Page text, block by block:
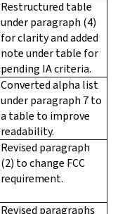
Restructured table
under paragraph (4)
for clarity and added
note under table for
pending IA criteria.
Converted alpha list
under paragraph 7 to
a table to improve
readability.
Revised paragraph
(2) to change FCC
requirement.
Revised paragraphs